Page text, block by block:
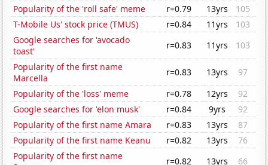
Popularity of the 'roll safe' meme
r=0.79 13yrs
105
T-Mobile Us' stock price (TMUS)
r=0.84 11yrs
103
Google searches for 'avocado
toast'
r=0.83 11yrs
103
Popularity of the first name
Marcella
r=0.83 13yrs
97
Popularity of the 'loss' meme
r=0.78 12yrs
92
Google searches for 'elon musk'
r=0.84 9yrs
92
Popularity of the first name Amara
r=0.83 13yrs
87
Popularity of the first name Keanu
r=0.82 13yrs
76
Popularity of the first name
r=0.82 13yrs
66